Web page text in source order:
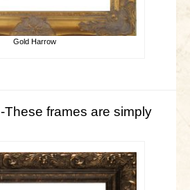
Gold Harrow
-These frames are simply